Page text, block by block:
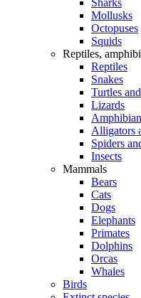
Sharks
Mollusks
Octopuses
Squids
Reptiles,
Reptiles
Snakes
Turtles
Lizards
Alligators
Spiders
Insects
Mammals
Bears
Cats
Dogs
Elephants
Primates
Dolphins
Orcas
Whales
Birds